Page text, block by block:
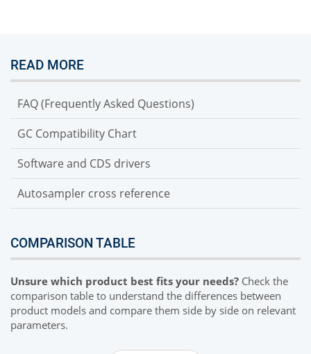
READ MORE
FAQ (Frequently Asked Questions)
GC Compatibility Chart
Software and CDS drivers
Autosampler cross reference
COMPARISON TABLE
Unsure which product best fits your needs? Check the
comparison table to understand the differences between
product models and compare them side by side on relevant
parameters.